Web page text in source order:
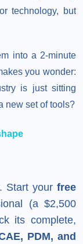
technology, but
into a 2-minute
you wonder:
is just sitting
new set of tools?
Start your free
(a $2,500
its complete,
PDM, and